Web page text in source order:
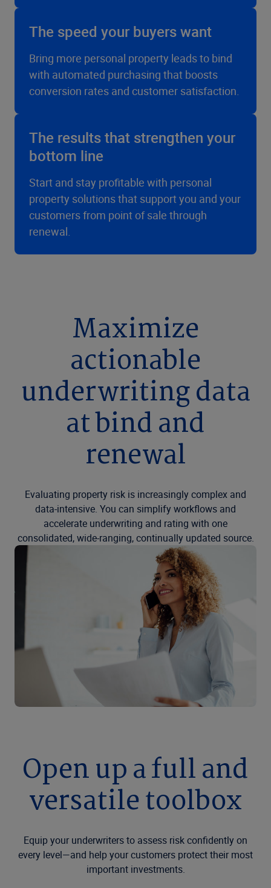
The speed your buyers want
Bring more personal property leads to bind
with automated purchasing that boosts
conversion rates and customer satisfaction.
The results that strengthen your
bottom line
Start and stay profitable with personal
property solutions that support you and your
customers from point of sale through
renewal.
Maximize
actionable
underwriting data
at bind and
renewal
Evaluating property risk is increasingly complex and
data-intensive. You can simplify workflows and
accelerate underwriting and rating with one
consolidated, wide-ranging, continually updated source.
Open up a full and
versatile toolbox
Equip your underwriters to assess risk confidently on
every level—and help your customers protect their most
important investments.